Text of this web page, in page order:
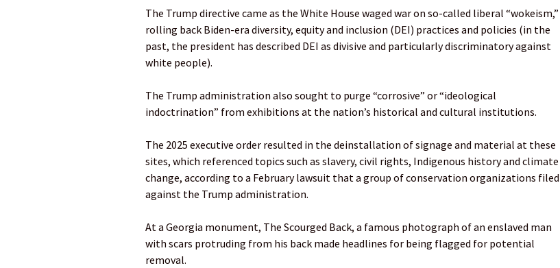
The Trump directive came as the White House waged war on so-called liberal “wokeism,”
rolling back Biden-era diversity, equity and inclusion (DEI) practices and policies (in the
past, the president has described DEI as divisive and particularly discriminatory against
white people).
The Trump administration also sought to purge “corrosive” or “ideological
indoctrination” from exhibitions at the nation’s historical and cultural institutions.
The 2025 executive order resulted in the deinstallation of signage and material at these
sites, which referenced topics such as slavery, civil rights, Indigenous history and climate
change, according to a February lawsuit that a group of conservation organizations filed
against the Trump administration.
At a Georgia monument, The Scourged Back, a famous photograph of an enslaved man
with scars protruding from his back made headlines for being flagged for potential
removal.